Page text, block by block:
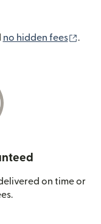
no hidden fees .
on time or